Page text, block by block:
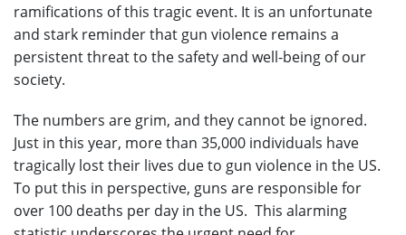
ramifications of this tragic event. It is an unfortunate
and stark reminder that gun violence remains a
persistent threat to the safety and well-being of our
society.
The numbers are grim, and they cannot be ignored.
Just in this year, more than 35,000 individuals have
tragically lost their lives due to gun violence in the US.
To put this in perspective, guns are responsible for
over 100 deaths per day in the US. This alarming